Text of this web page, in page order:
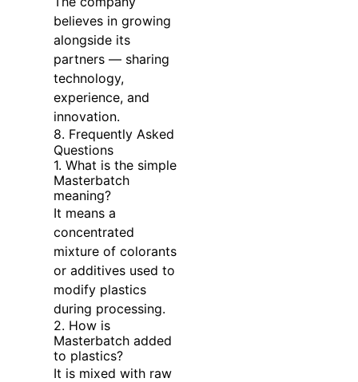
believes in growing
alongside its
partners — sharing
technology,
experience, and
innovation.
8. Frequently Asked
Questions
1. What is the simple
Masterbatch
meaning?
It means a
concentrated
mixture of colorants
or additives used to
modify plastics
during processing.
2. How is
Masterbatch added
to plastics?
It is mixed with raw